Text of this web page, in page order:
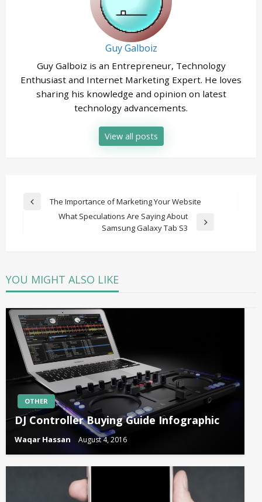
Guy Galboiz
Guy Galboiz is an Entrepreneur, Technology
Enthusiast and Internet Marketing Expert. He loves
sharing his knowledge and opinion on latest
technology advancements.
View all posts
Post
navigation
PreviousThe Importance of Marketing Your Website
What Speculations Are Saying About
Samsung Galaxy Tab S3
YOU MIGHT ALSO LIKE
OTHER
DJ Controller Buying Guide Infographic
Waqar Hassan August 4, 2016